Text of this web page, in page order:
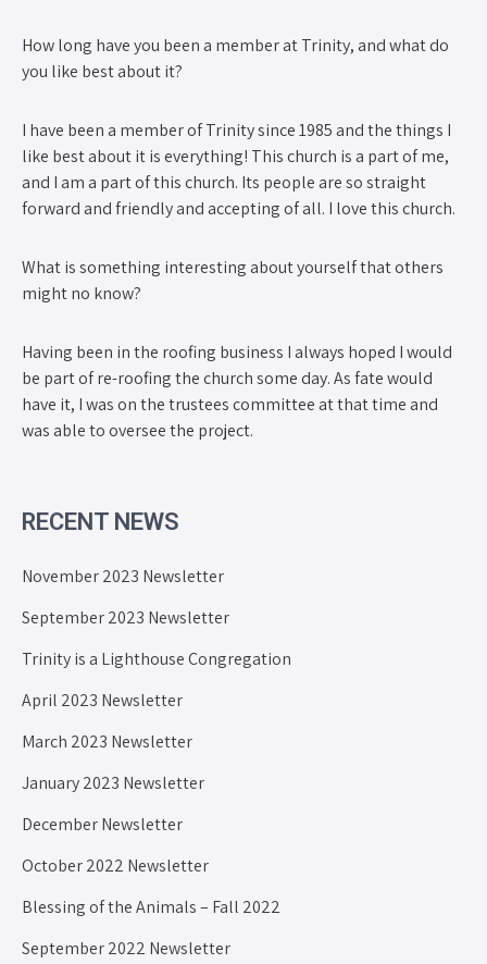
How long have you been a member at Trinity, and what do
you like best about it?
I have been a member of Trinity since 1985 and the things I
like best about it is everything! This church is a part of me,
and I am a part of this church. Its people are so straight
forward and friendly and accepting of all. I love this church.
What is something interesting about yourself that others
might no know?
Having been in the roofing business I always hoped I would
be part of re-roofing the church some day. As fate would
have it, I was on the trustees committee at that time and
was able to oversee the project.
RECENT NEWS
November 2023 Newsletter
September 2023 Newsletter
Trinity is a Lighthouse Congregation
April 2023 Newsletter
March 2023 Newsletter
January 2023 Newsletter
December Newsletter
October 2022 Newsletter
Blessing of the Animals – Fall 2022
September 2022 Newsletter